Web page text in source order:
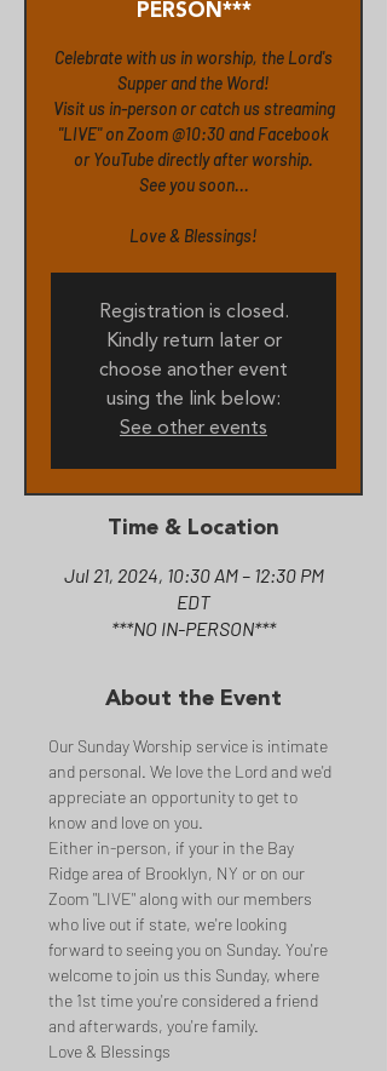
PERSON***
Celebrate with us in worship, the Lord's
Supper and the Word!
Visit us in-person or catch us streaming
"LIVE" on Zoom @10:30 and Facebook
or YouTube directly after worship.
See you soon...
Love & Blessings!
Registration is closed.
Kindly return later or
choose another event
using the link below:
See other events
Time & Location
Jul 21, 2024, 10:30 AM – 12:30 PM
EDT
***NO IN-PERSON***
About the Event
Our Sunday Worship service is intimate
and personal. We love the Lord and we'd
appreciate an opportunity to get to
know and love on you.
Either in-person, if your in the Bay
Ridge area of Brooklyn, NY or on our
Zoom "LIVE" along with our members
who live out if state, we're looking
forward to seeing you on Sunday. You're
welcome to join us this Sunday, where
the 1st time you're considered a friend
and afterwards, you're family.
Love & Blessings